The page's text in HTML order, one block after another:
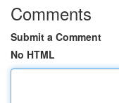
Comments
Submit a Comment
No HTML